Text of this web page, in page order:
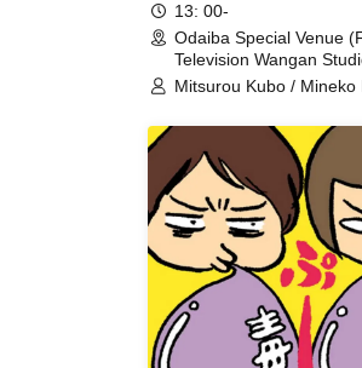
13: 00-
Odaiba Special Venue
Television Wangan
Mitsurou Kubo / Mineko